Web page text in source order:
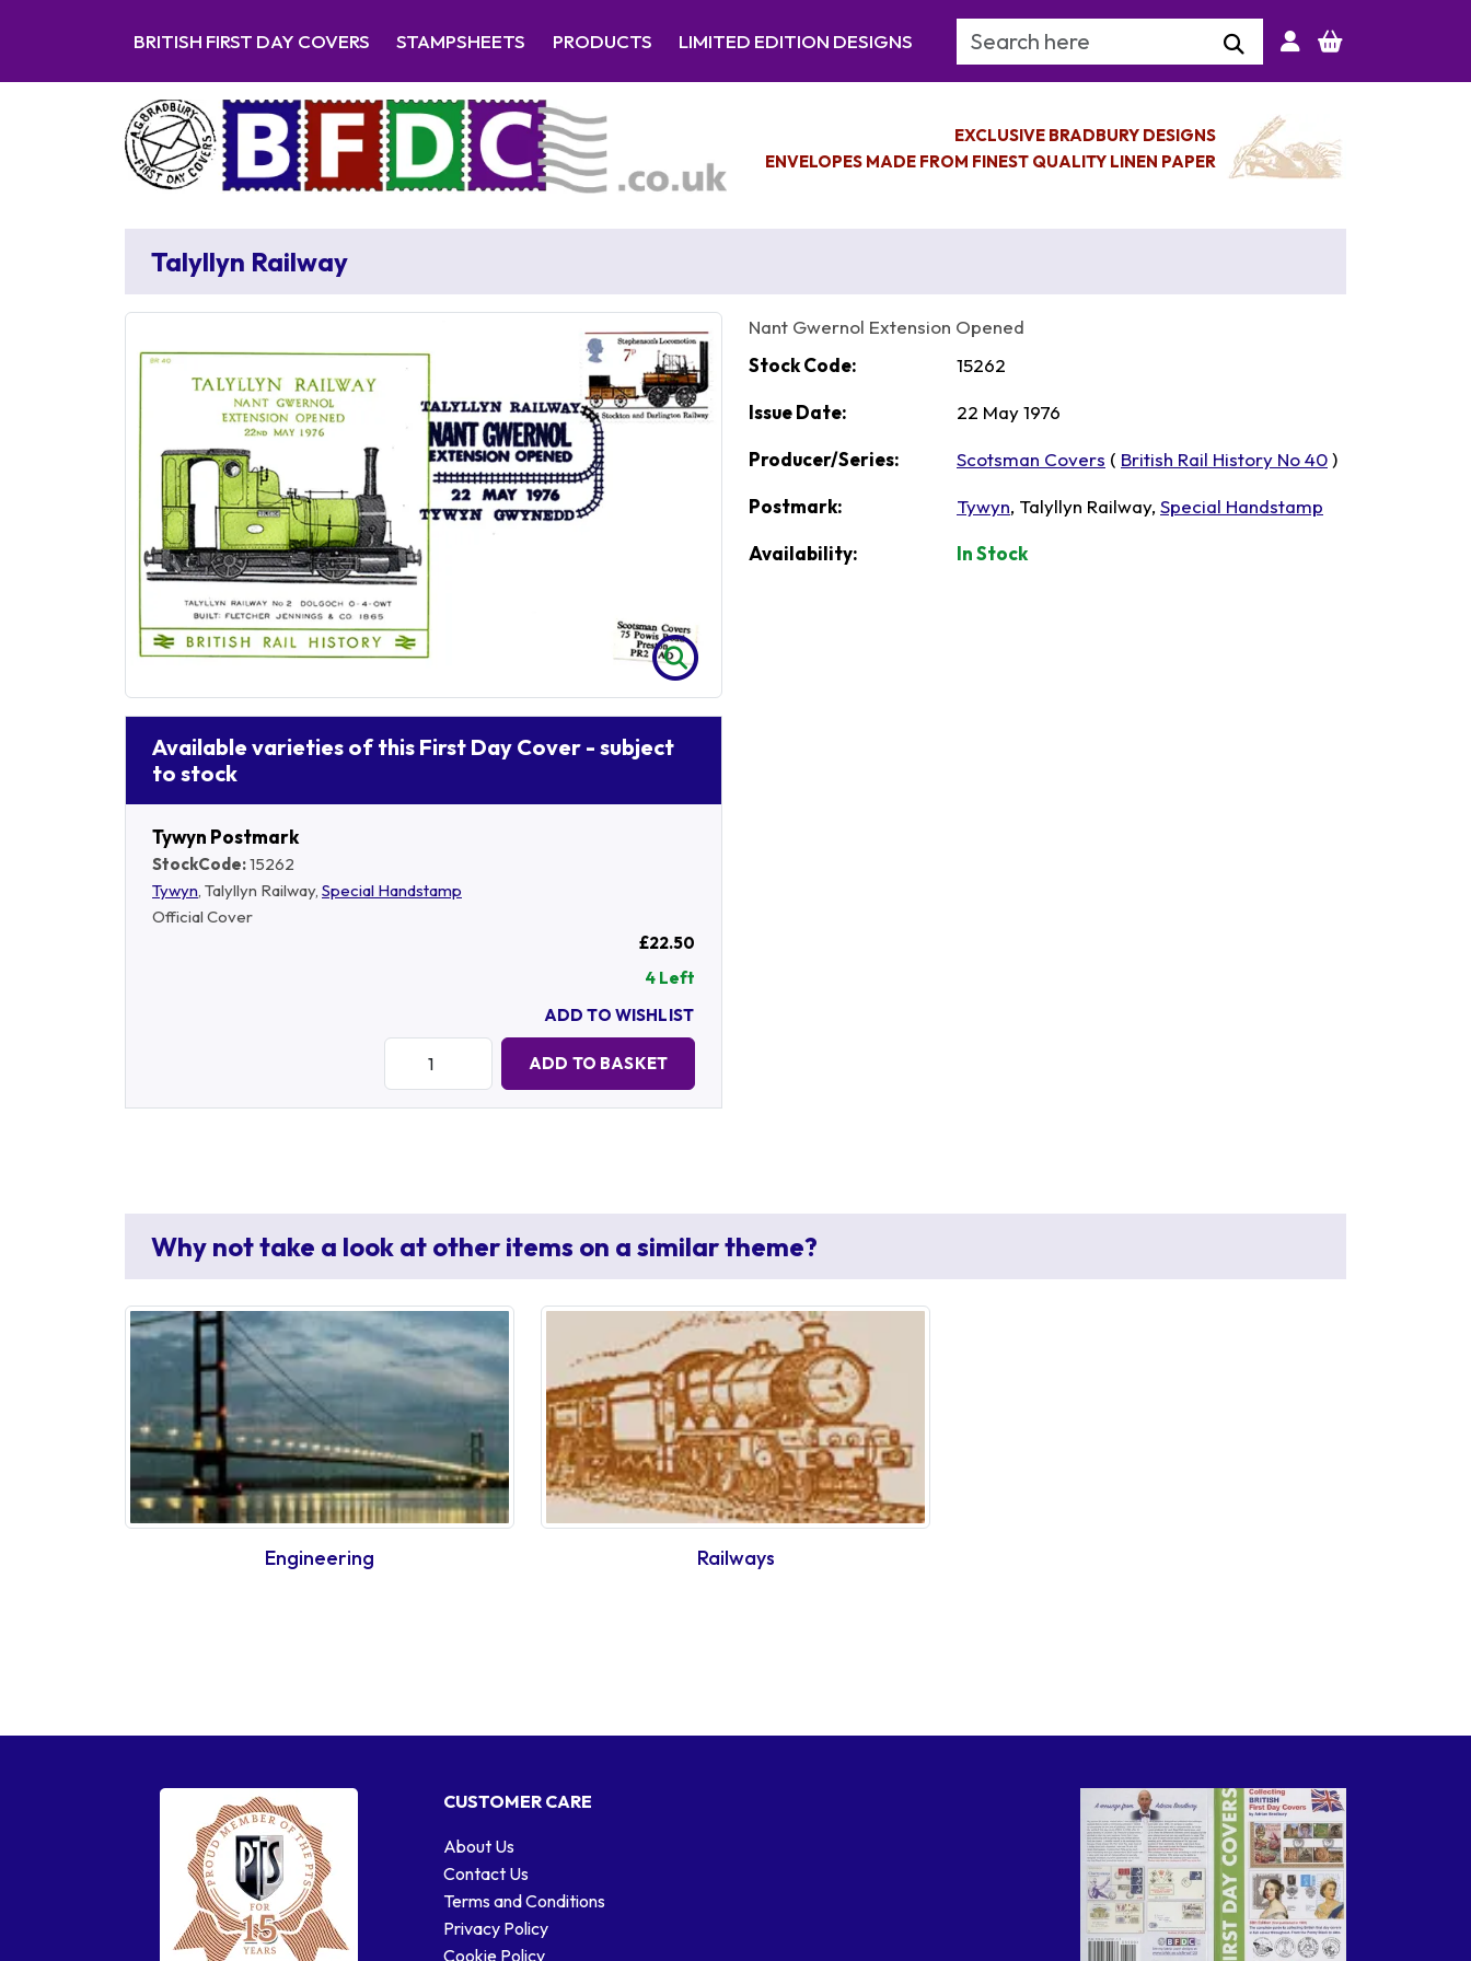
BRITISH FIRST DAY COVERS STAMPSHEETS PRODUCTS LIMITED EDITION DESIGNS Search Keyword
EXCLUSIVE BRADBURY DESIGNS
ENVELOPES MADE FROM FINEST QUALITY LINEN PAPER
Talyllyn Railway
Available varieties of this First Day Cover - subject
to stock
Tywyn Postmark
StockCode:15262
Tywyn, Talyllyn Railway, Special Handstamp
Official Cover
£22.50
4 Left
ADD TO WISHLIST
Quantity:
ADD TO BASKET
Nant Gwernol Extension Opened
Stock Code:
15262
Issue Date: 22 May 1976
Producer/Series: Scotsman Covers ( British Rail History No 40)
Postmark: Tywyn, Talyllyn Railway, Special Handstamp
Availability: In Stock
Why not take a look at other items on a similar theme?
Engineering Railways
CUSTOMER CARE
About Us
Contact Us
Terms and Conditions
Privacy Policy
Cookie Policy